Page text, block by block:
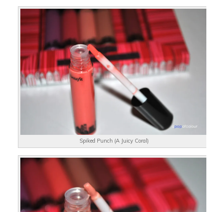
Spiked Punch (A Juicy Coral)